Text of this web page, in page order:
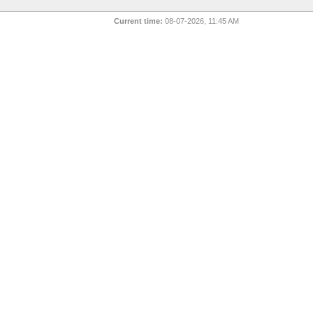
Current time: 08-07-2026, 11:45 AM